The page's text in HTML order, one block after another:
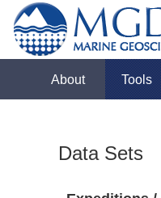
About Tools
Data Sets